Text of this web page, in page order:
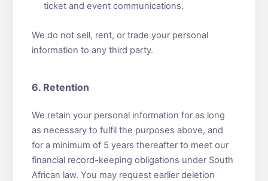
ticket and event communications.
We do not sell, rent, or trade your personal
information to any third party.
6. Retention
We retain your personal information for as long
as necessary to fulfil the purposes above, and
for a minimum of 5 years thereafter to meet our
financial record-keeping obligations under South
African law. You may request earlier deletion